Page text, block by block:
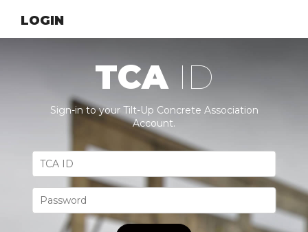
LOGIN
TCA ID
Sign-in to your Tilt-Up Concrete Association
Account.